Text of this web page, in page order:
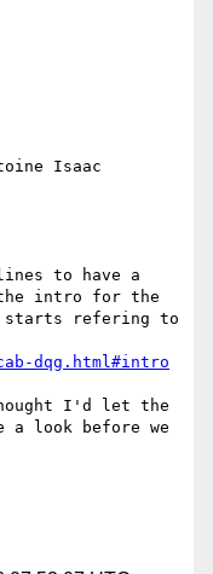
Isaac
to have a
intro for the
starts refering to
dqg.html#intro
I'd let the
a look before we